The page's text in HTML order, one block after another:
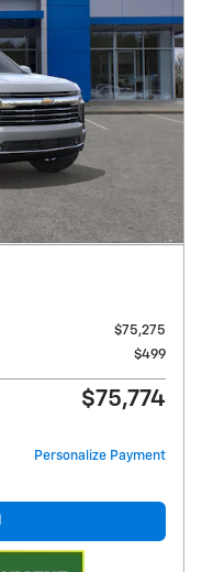
$75,275
$499
$75,774
Personalize Payment